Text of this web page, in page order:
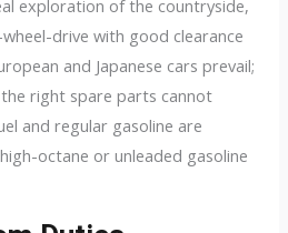
exploration of the countryside,
drive with good clearance
and Japanese cars prevail;
right spare parts cannot
and regular gasoline are
octane or unleaded gasoline